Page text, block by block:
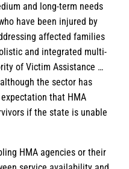
and long-term needs
have been injured by
affected families
and integrated multi-
of Victim Assistance …
the sector has
that HMA
if the state is unable
HMA agencies or their